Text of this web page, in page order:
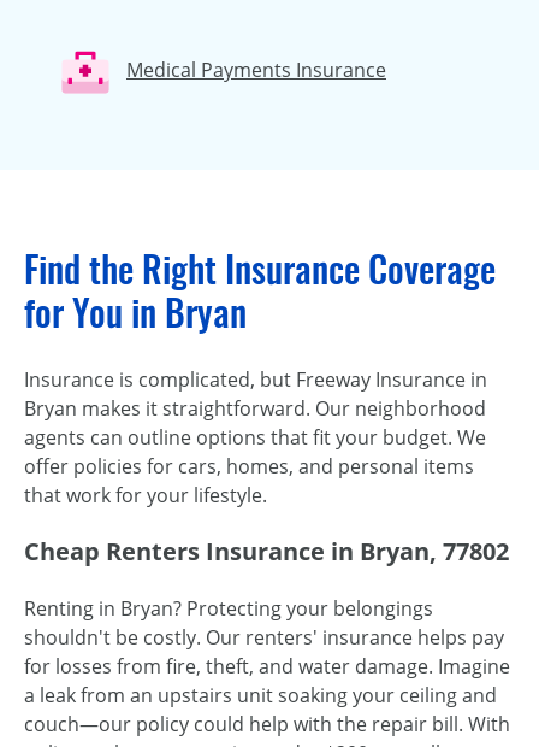
Medical Payments Insurance
Find the Right Insurance Coverage
for You in Bryan
Insurance is complicated, but Freeway Insurance in
Bryan makes it straightforward. Our neighborhood
agents can outline options that fit your budget. We
offer policies for cars, homes, and personal items
that work for your lifestyle.
Cheap Renters Insurance in Bryan, 77802
Renting in Bryan? Protecting your belongings
shouldn't be costly. Our renters' insurance helps pay
for losses from fire, theft, and water damage. Imagine
a leak from an upstairs unit soaking your ceiling and
couch—our policy could help with the repair bill. With